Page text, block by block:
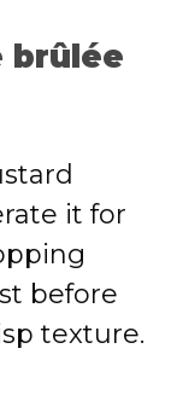
brûlée
it for
before
texture.